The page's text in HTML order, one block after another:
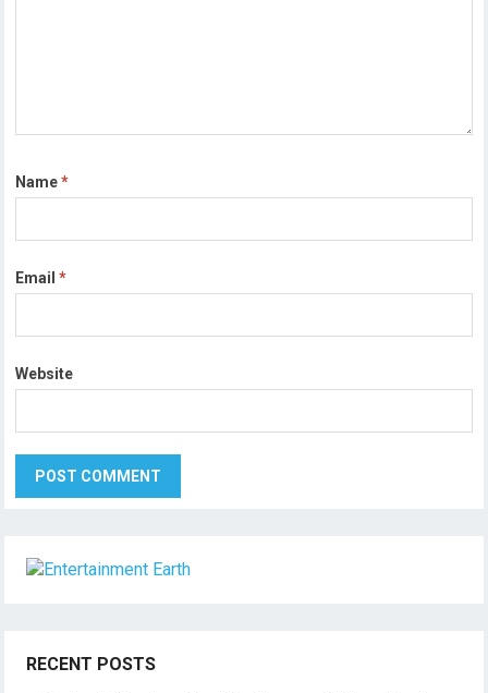
Name*
Email*
Website
RECENT POSTS